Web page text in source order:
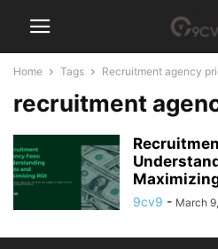
Home Tags Recruitment agency
recruitment
9cv9 - March